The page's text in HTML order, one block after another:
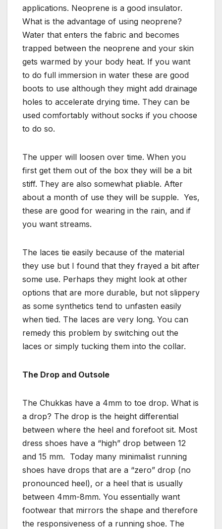
applications. Neoprene is a good insulator.
What is the advantage of using neoprene?
Water that enters the fabric and becomes
trapped between the neoprene and your skin
gets warmed by your body heat. If you want
to do full immersion in water these are good
boots to use although they might add drainage
holes to accelerate drying time. They can be
used comfortably without socks if you choose
to do so.
The upper will loosen over time. When you
first get them out of the box they will be a bit
stiff. They are also somewhat pliable. After
about a month of use they will be supple. Yes,
these are good for wearing in the rain, and if
you want streams.
The laces tie easily because of the material
they use but I found that they frayed a bit after
some use. Perhaps they might look at other
options that are more durable, but not slippery
as some synthetics tend to unfasten easily
when tied. The laces are very long. You can
remedy this problem by switching out the
laces or simply tucking them into the collar.
The Drop and Outsole
The Chukkas have a 4mm to toe drop. What is
a drop? The drop is the height differential
between where the heel and forefoot sit. Most
dress shoes have a “high” drop between 12
and 15 mm. Today many minimalist running
shoes have drops that are a “zero” drop (no
pronounced heel), or a heel that is usually
between 4mm-8mm. You essentially want
footwear that mirrors the shape and therefore
the responsiveness of a running shoe. The